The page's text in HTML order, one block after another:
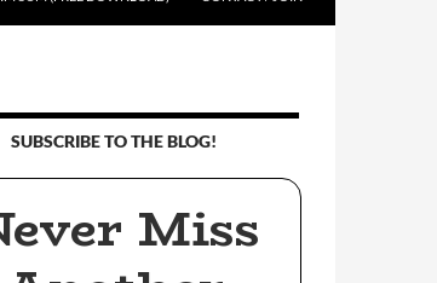
SUBSCRIBE TO THE BLOG!
Miss